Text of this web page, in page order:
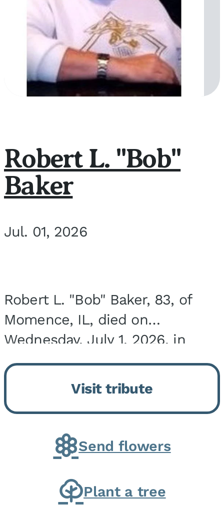
Robert L. "Bob"
Baker
Jul. 01, 2026
Robert L. "Bob" Baker, 83, of
Momence, IL, died on
Wednesday, July 1, 2026, in
Onarga, IL. He was born on
March 22, 1943, in Chicago, IL,
the son of Charles J. and Eileen
Fawver Baker. He is...
Visit tribute
Send flowers
Plant a tree